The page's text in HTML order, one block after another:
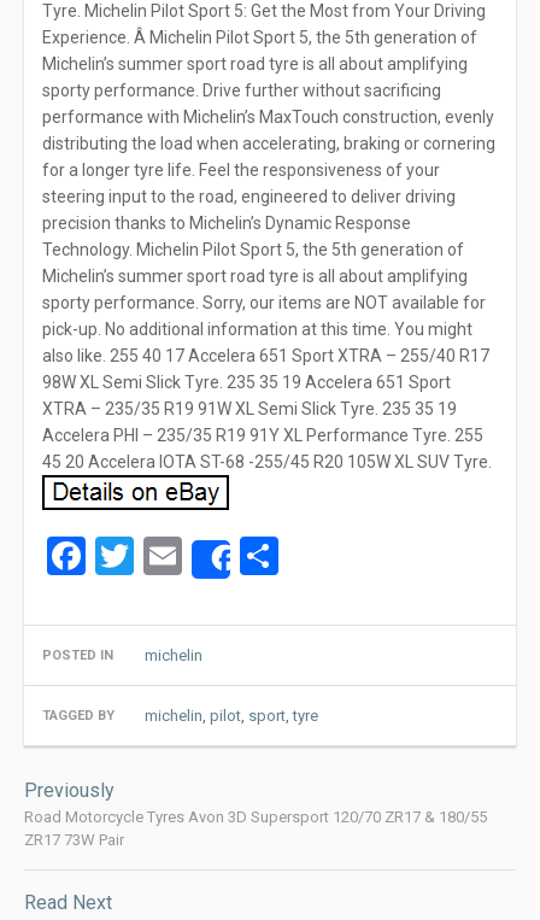
Tyre. Michelin Pilot Sport 5: Get the Most from Your Driving
Experience. Â Michelin Pilot Sport 5, the 5th generation of
Michelin’s summer sport road tyre is all about amplifying
sporty performance. Drive further without sacrificing
performance with Michelin’s MaxTouch construction, evenly
distributing the load when accelerating, braking or cornering
for a longer tyre life. Feel the responsiveness of your
steering input to the road, engineered to deliver driving
precision thanks to Michelin’s Dynamic Response
Technology. Michelin Pilot Sport 5, the 5th generation of
Michelin’s summer sport road tyre is all about amplifying
sporty performance. Sorry, our items are NOT available for
pick-up. No additional information at this time. You might
also like. 255 40 17 Accelera 651 Sport XTRA – 255/40 R17
98W XL Semi Slick Tyre. 235 35 19 Accelera 651 Sport
XTRA – 235/35 R19 91W XL Semi Slick Tyre. 235 35 19
Accelera PHI – 235/35 R19 91Y XL Performance Tyre. 255
45 20 Accelera IOTA ST-68 -255/45 R20 105W XL SUV Tyre.
Facebook
Twitter
EmailShare
POSTED IN michelin
TAGGED BY michelin, pilot, sport,tyre
navigation
Previously
Road Motorcycle Tyres Avon 3D Supersport 120/70 ZR17 & 180/55
ZR17 73W Pair
Read Next